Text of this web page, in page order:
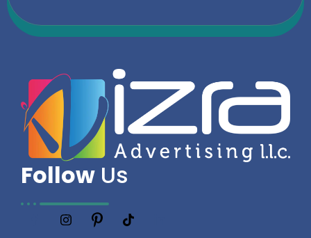
Follow Us